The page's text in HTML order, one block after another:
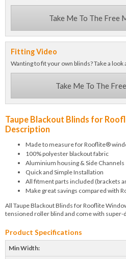
Take Me To The Free
Fitting Video
Wanting to fit your own blinds? Take a
Take Me To The
Taupe Blackout Blinds for
Description
Made to measure for Rooflite®
100% polyester blackout fabric
Aluminium housing & Side Channels
Quick and Simple Installation
All fitment parts included (brackets
Make great savings compared with
All Taupe Blackout Blinds for Rooflite
tensioned roller blind and come with super-
Product Specifications
Min Width: